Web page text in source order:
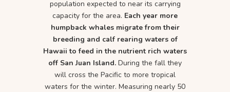
population expected to near its carrying
capacity for the area. Each year more
humpback whales migrate from their
breeding and calf rearing waters of
Hawaii to feed in the nutrient rich waters
off San Juan Island. During the fall they
will cross the Pacific to more tropical
waters for the winter. Measuring nearly 50